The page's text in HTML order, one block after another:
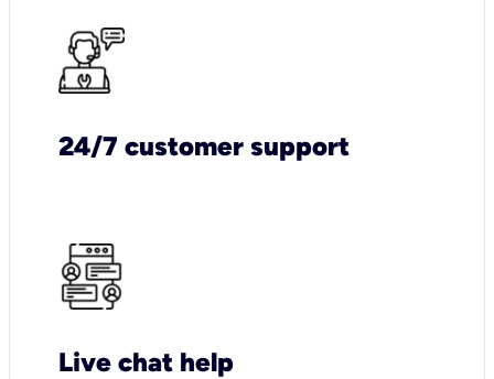
24/7 customer support
Live chat help